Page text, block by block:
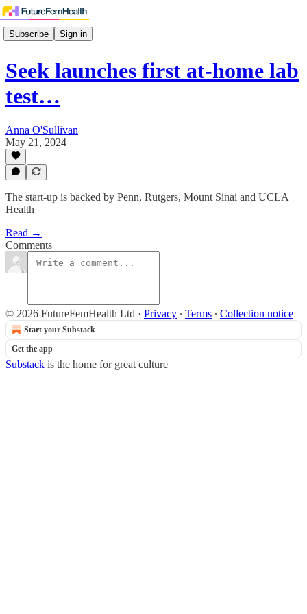
Subscribe Sign in
Seek launches first at-home lab
test…
Anna O'Sullivan
May 21, 2024
The start-up is backed by Penn, Rutgers, Mount Sinai and UCLA
Health
Read →
Comments
© 2026 FutureFemHealth Ltd · Privacy ∙ Terms ∙ Collection notice
Start your Substack
Get the app
Substack is the home for great culture